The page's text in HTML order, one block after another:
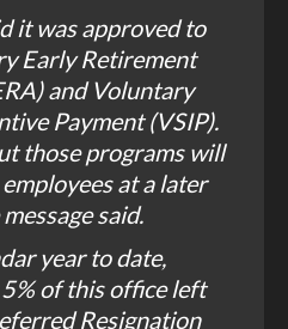
it was approved to
Early Retirement
and Voluntary
Payment (VSIP).
those programs will
at a later
said.
year to date,
of this office left
Resignation